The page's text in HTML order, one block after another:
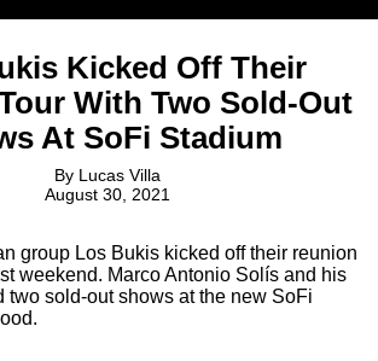
Kicked Off Their
With Two Sold-Out
At SoFi Stadium
By Lucas Villa
August 30, 2021
group Los Bukis kicked off their reunion
weekend. Marco Antonio Solís and his
two sold-out shows at the new SoFi